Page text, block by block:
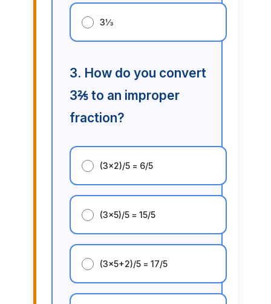
3⅓
3. How do you convert
3⅖ to an improper
fraction?
(3×2)/5 = 6/5
(3×5)/5 = 15/5
(3×5+2)/5 = 17/5